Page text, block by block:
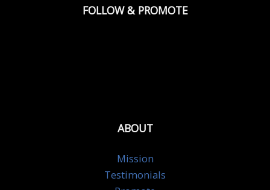
FOLLOW & PROMOTE
ABOUT
Mission
Testimonials